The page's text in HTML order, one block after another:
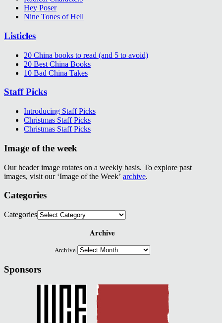
Hey Poser
Nine Tones of Hell
Listicles
20 China books to read (and 5 to avoid)
20 Best China Books
10 Bad China Takes
Staff Picks
Introducing Staff Picks
Christmas Staff Picks
Christmas Staff Picks
Image of the week
Our header image rotates on a weekly basis. To explore past
images, visit our ‘Image of the Week’ archive.
Categories
Categories
Archive
Archive
Sponsors